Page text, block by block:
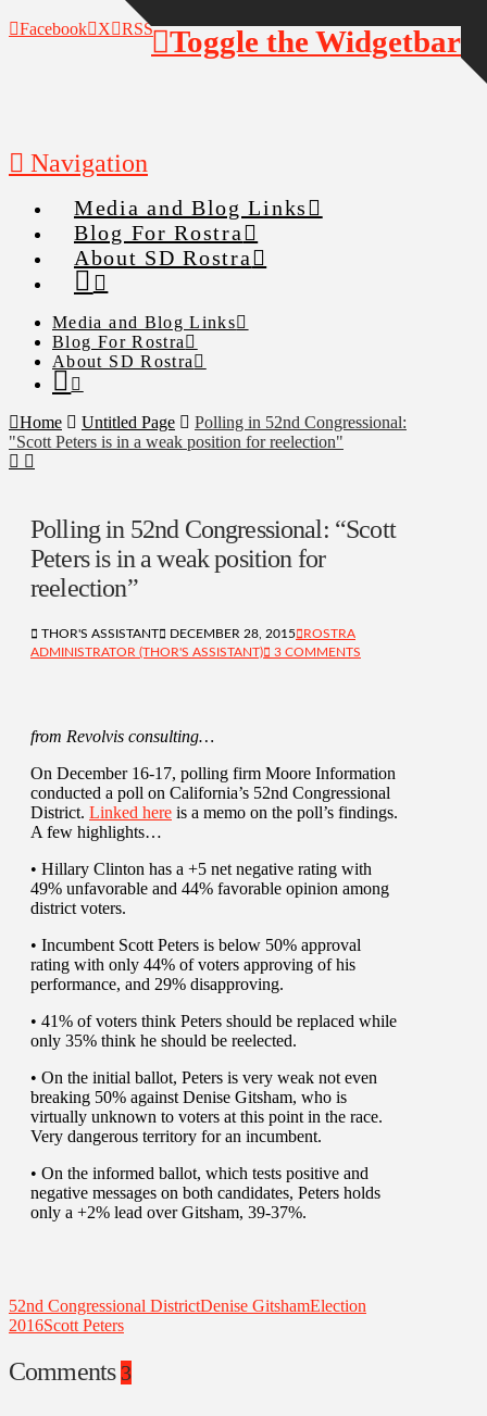
Facebook X RSS
Navigation
Media and Blog Links
Blog For Rostra
About SD Rostra
Media and Blog Links
Blog For Rostra
About SD Rostra
Home Untitled Page
Polling in 52nd Congressional:
"Scott Peters is in a weak position for reelection"
Polling in 52nd Congressional: “Scott
Peters is in a weak position for
reelection”
THOR'S ASSISTANT DECEMBER 28, 2015
ROSTRA
ADMINISTRATOR (THOR'S ASSISTANT)
3 COMMENTS
from Revolvis consulting…
On December 16-17, polling firm Moore Information
conducted a poll on California’s 52nd Congressional
District. Linked here is a memo on the poll’s findings.
A few highlights…
• Hillary Clinton has a +5 net negative rating with
49% unfavorable and 44% favorable opinion among
district voters.
• Incumbent Scott Peters is below 50% approval
rating with only 44% of voters approving of his
performance, and 29% disapproving.
• 41% of voters think Peters should be replaced while
only 35% think he should be reelected.
• On the initial ballot, Peters is very weak not even
breaking 50% against Denise Gitsham, who is
virtually unknown to voters at this point in the race.
Very dangerous territory for an incumbent.
• On the informed ballot, which tests positive and
negative messages on both candidates, Peters holds
only a +2% lead over Gitsham, 39-37%.
52nd Congressional DistrictDenise GitshamElection
2016Scott Peters
Comments 3
Toggle the Widgetbar